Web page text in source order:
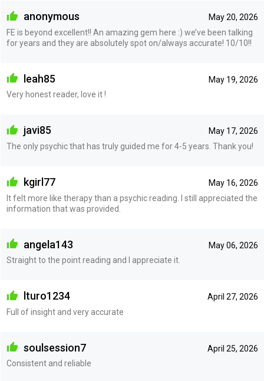
May 20, 2026
anonymous
FE is beyond excellent!! An amazing gem here :) we’ve been talking
for years and they are absolutely spot on/always accurate! 10/10!!
May 19, 2026
leah85
Very honest reader, love it !
May 17, 2026
javi85
The only psychic that has truly guided me for 4-5 years. Thank you!
May 16, 2026
kgirl77
It felt more like therapy than a psychic reading. I still appreciated the
information that was provided.
May 06, 2026
angela143
Straight to the point reading and I appreciate it.
April 27, 2026
lturo1234
Full of insight and very accurate
April 25, 2026
soulsession7
Consistent and reliable